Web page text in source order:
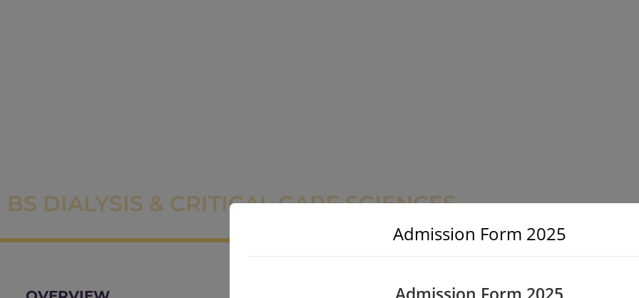
BS DIALYSIS & CRITICAL CARE SCIENCES
Admission Form 2025